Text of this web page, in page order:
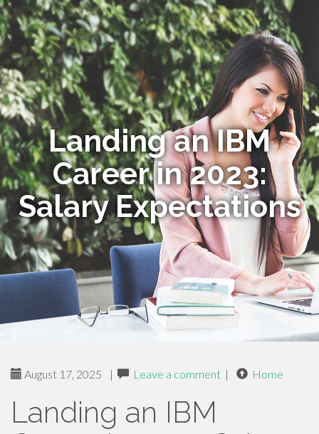
Landing an IBM
Career in 2023:
Salary Expectations
August 17, 2025 | Leave a comment | Home
Landing an IBM